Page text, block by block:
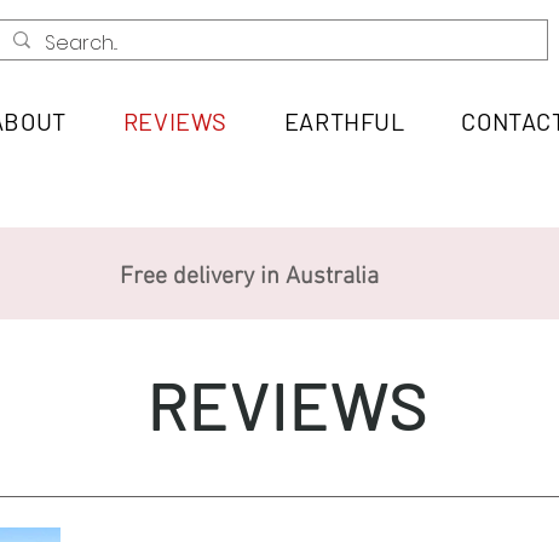
REVIEWS EARTHFUL
Free delivery in Australia
REVIEWS